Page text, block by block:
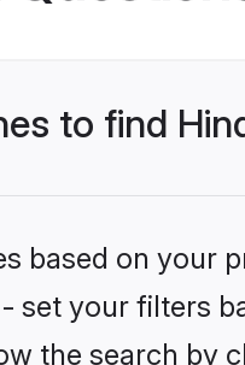
to find
based on your
set your filters
the search by